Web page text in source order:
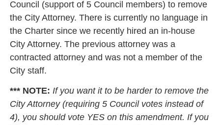
Council (support of 5 Council members) to remove
the City Attorney. There is currently no language in
the Charter since we recently hired an in-house
City Attorney. The previous attorney was a
contracted attorney and was not a member of the
City staff.
*** NOTE: If you want it to be harder to remove the
City Attorney (requiring 5 Council votes instead of
4), you should vote YES on this amendment. If you